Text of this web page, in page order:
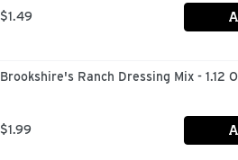
$1.49
Brookshire's Ranch Dressing Mix - 1.12
$1.99